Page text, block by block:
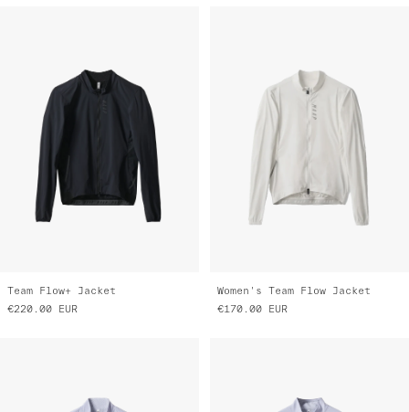
Team Flow+ Jacket
€220.00
EUR
Women's Team Flow Jacket
€170.00
EUR